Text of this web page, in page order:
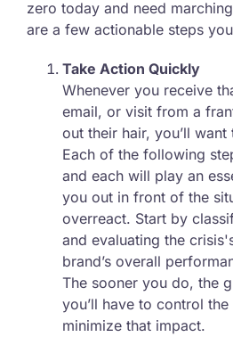
zero today and need
are a few actionable steps
Take Action Quickly
Whenever you receive
email, or visit from a
out their hair, you’ll
Each of the following
and each will play an
you out in front of the
overreact. Start by
and evaluating the
brand’s overall
The sooner you do, the
you’ll have to control
minimize that impact.